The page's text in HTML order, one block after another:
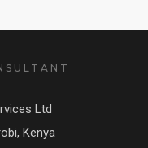
Ltd
Kenya